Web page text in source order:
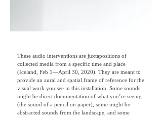
These audio interventions are juxtapositions of
collected media from a specific time and place
(Iceland, Feb 1—April 30, 2020). They are meant to
provide an aural and spatial frame of reference for the
visual work you see in this installation. Some sounds
might be direct documentation of what you’re seeing
(the sound of a pencil on paper), some might be
abstracted sounds from the landscape, and some